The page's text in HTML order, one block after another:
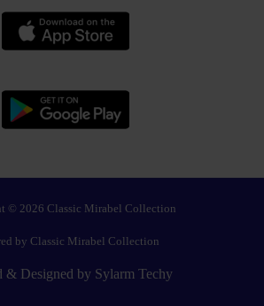
© 2026 Classic Mirabel Collection
by Classic Mirabel Collection
& Designed by Sylarm Techy